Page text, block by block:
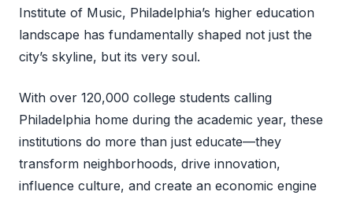
Institute of Music, Philadelphia’s higher education
landscape has fundamentally shaped not just the
city’s skyline, but its very soul.
With over 120,000 college students calling
Philadelphia home during the academic year, these
institutions do more than just educate—they
transform neighborhoods, drive innovation,
influence culture, and create an economic engine